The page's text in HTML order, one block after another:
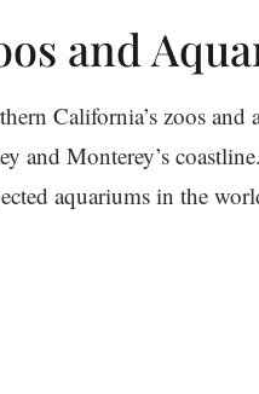
and
California’s zoos
and Monterey’s
aquariums in the